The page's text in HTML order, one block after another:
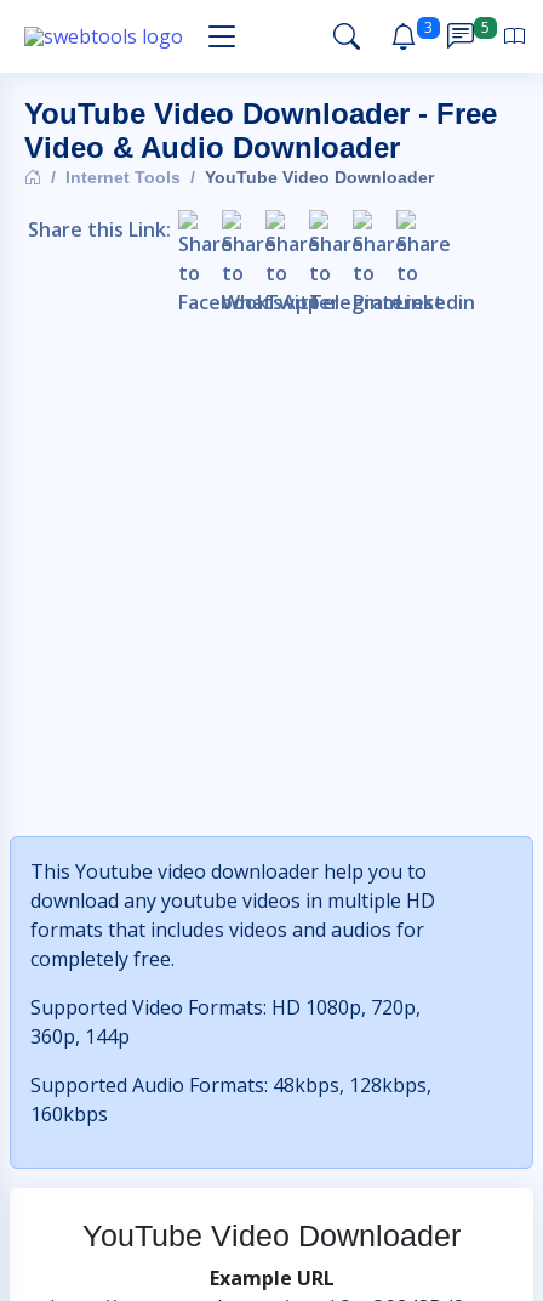
3 5
YouTube Video Downloader - Free
Video & Audio Downloader
Internet Tools YouTube Video Downloader
This Youtube video downloader help you to
download any youtube videos in multiple HD
formats that includes videos and audios for
completely free.
Supported Video Formats: HD 1080p, 720p,
360p, 144p
Supported Audio Formats: 48kbps, 128kbps,
160kbps
YouTube Video Downloader
Example URL